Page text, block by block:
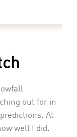
out for in
At
well I did.